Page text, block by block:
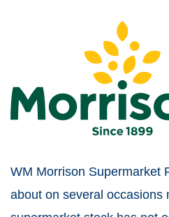
WM Morrison Supermarket
about on several occasions